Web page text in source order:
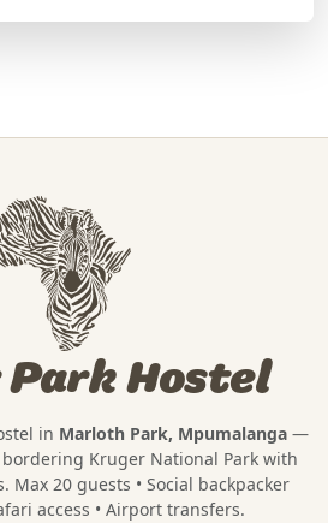
Hostel
in Marloth Park, Mpumalanga—
Kruger National Park with
20 guests • Social backpacker
access • Airport transfers.